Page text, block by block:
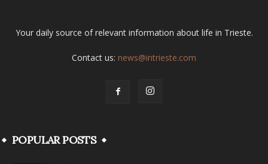
Your daily source of relevant information about life in Trieste.
Contact us: news@intrieste.com
POPULAR POSTS